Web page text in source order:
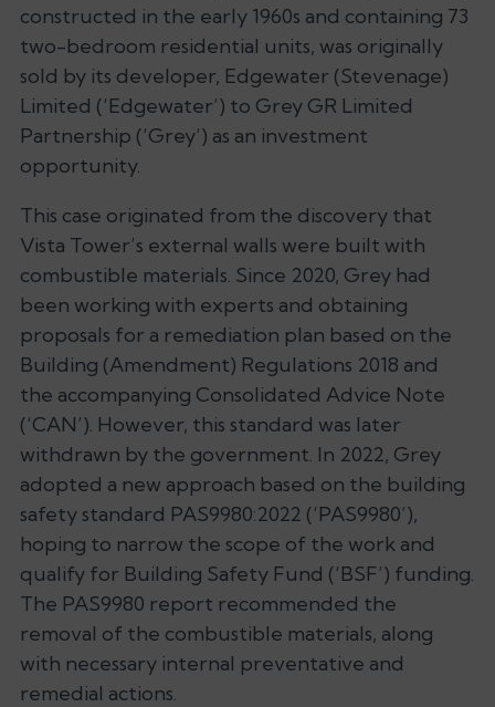
constructed in the early 1960s and containing 73
two-bedroom residential units, was originally
sold by its developer, Edgewater (Stevenage)
Limited (‘Edgewater’) to Grey GR Limited
Partnership (‘Grey’) as an investment
opportunity.
This case originated from the discovery that
Vista Tower’s external walls were built with
combustible materials. Since 2020, Grey had
been working with experts and obtaining
proposals for a remediation plan based on the
Building (Amendment) Regulations 2018 and
the accompanying Consolidated Advice Note
(‘CAN’). However, this standard was later
withdrawn by the government. In 2022, Grey
adopted a new approach based on the building
safety standard PAS9980:2022 (‘PAS9980’),
hoping to narrow the scope of the work and
qualify for Building Safety Fund (‘BSF’) funding.
The PAS9980 report recommended the
removal of the combustible materials, along
with necessary internal preventative and
remedial actions.